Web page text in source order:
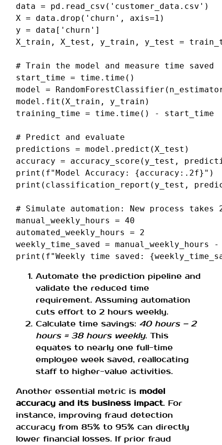
data = pd . read_csv ( 'customer_data.csv' )
X = data . drop ( 'churn' , axis=1 )
y = data [ 'churn' ]
X_train , X_test , y_train , y_test =
# Train the model and measure time saved
start_time = time . time ()
model
= RandomForestClassifier (
model . fit (X_train , y_train )
training_time = time . time () - start_time
# Predict and evaluate
predictions
= model . predict (X_test )
accuracy = accuracy_score ( y_test ,
print ( f"Model Accuracy: {accuracy : .2f} " )
print ( classification_report ( y_test ,
# Simulate automation: New process
manual_weekly_hours
= 40
automated_weekly_hours
=
2
weekly_time_saved = manual_weekly_hours
-
print ( f"Weekly time saved: {
Automate the prediction pipeline and
validate the reduced time
requirement. Assuming automation
cuts effort to 2 hours weekly.
Calculate time savings: 40 hours – 2
hours = 38 hours weekly. This
equates to nearly one full-time
employee week saved, reallocating
staff to higher-value activities.
Another essential metric is model
accuracy and its business impact. For
instance, improving fraud detection
accuracy from 85% to 95% can directly
lower financial losses. If prior fraud